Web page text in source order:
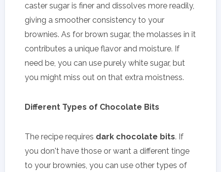
caster sugar is finer and dissolves more readily,
giving a smoother consistency to your
brownies. As for brown sugar, the molasses in it
contributes a unique flavor and moisture. If
need be, you can use purely white sugar, but
you might miss out on that extra moistness.
Different Types of Chocolate Bits
The recipe requires dark chocolate bits. If
you don't have those or want a different tinge
to your brownies, you can use other types of